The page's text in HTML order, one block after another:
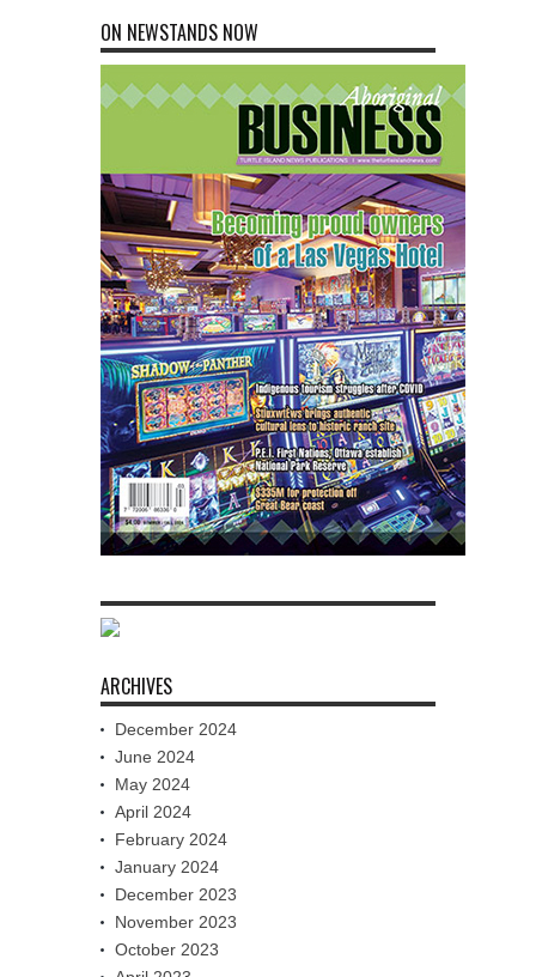
ON NEWSTANDS NOW
ARCHIVES
December 2024
June 2024
May 2024
April 2024
February 2024
January 2024
December 2023
November 2023
October 2023